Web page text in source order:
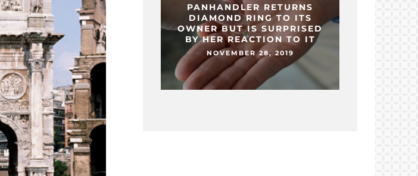
PANHANDLER RETURNS
DIAMOND RING TO ITS
OWNER BUT IS SURPRISED
BY HER REACTION TO IT
NOVEMBER 28, 2019